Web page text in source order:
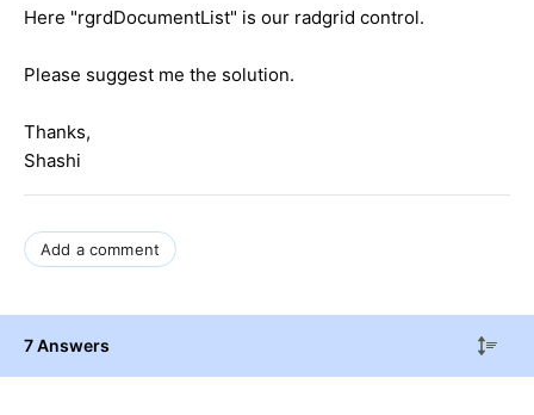
Here "rgrdDocumentList" is our radgrid control.
Please suggest me the solution.
Thanks,
Shashi
Add a comment
7 Answers